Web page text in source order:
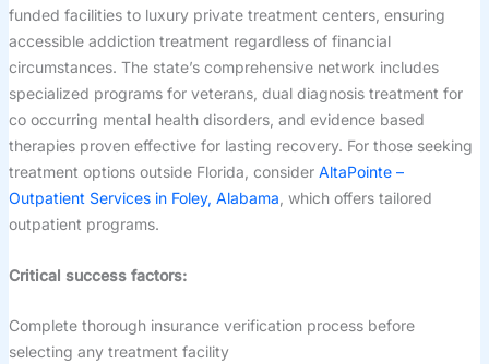
funded facilities to luxury private treatment centers, ensuring
accessible addiction treatment regardless of financial
circumstances. The state’s comprehensive network includes
specialized programs for veterans, dual diagnosis treatment for
co occurring mental health disorders, and evidence based
therapies proven effective for lasting recovery. For those seeking
treatment options outside Florida, consider AltaPointe –
Outpatient Services in Foley, Alabama, which offers tailored
outpatient programs.
Critical success factors:
Complete thorough insurance verification process before
selecting any treatment facility